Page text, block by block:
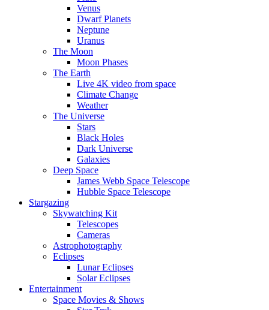
Venus
Dwarf Planets
Neptune
Uranus
The Moon
Moon Phases
The Earth
Live 4K video from space
Climate Change
Weather
The Universe
Stars
Black Holes
Dark Universe
Galaxies
Deep Space
James Webb Space Telescope
Hubble Space Telescope
Stargazing
Skywatching Kit
Telescopes
Cameras
Astrophotography
Eclipses
Lunar Eclipses
Solar Eclipses
Entertainment
Space Movies & Shows